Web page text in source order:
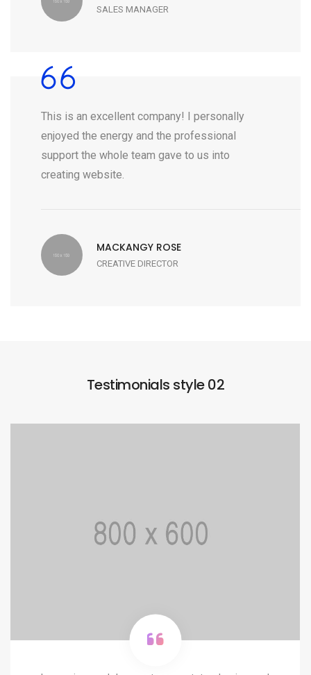
SALES MANAGER
This is an excellent company! I personally
enjoyed the energy and the professional
support the whole team gave to us into
creating website.
MACKANGY ROSE
CREATIVE DIRECTOR
Testimonials style 02